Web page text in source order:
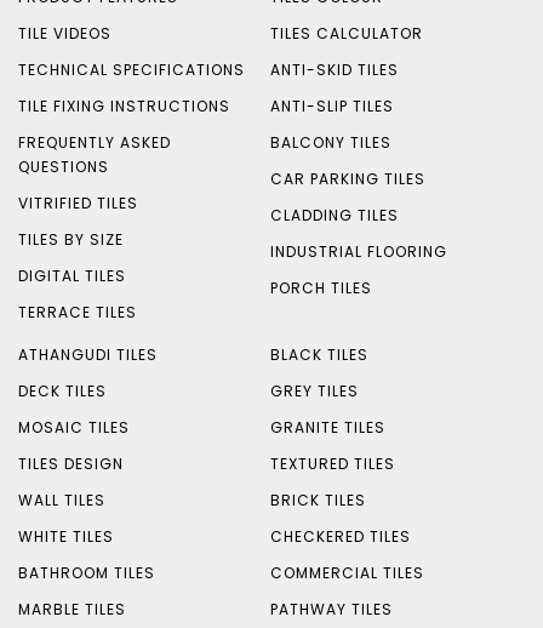
TILE VIDEOS
TECHNICAL SPECIFICATIONS
TILE FIXING INSTRUCTIONS
FREQUENTLY ASKED
QUESTIONS
VITRIFIED TILES
TILES BY SIZE
DIGITAL TILES
TERRACE TILES
TILES CALCULATOR
ANTI-SKID TILES
ANTI-SLIP TILES
BALCONY TILES
CAR PARKING TILES
CLADDING TILES
INDUSTRIAL FLOORING
PORCH TILES
ATHANGUDI TILES
DECK TILES
MOSAIC TILES
TILES DESIGN
WALL TILES
WHITE TILES
BATHROOM TILES
MARBLE TILES
BLACK TILES
GREY TILES
GRANITE TILES
TEXTURED TILES
BRICK TILES
CHECKERED TILES
COMMERCIAL TILES
PATHWAY TILES